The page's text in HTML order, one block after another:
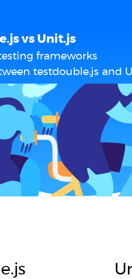
vs Unit.js
frameworks
testdouble.js and